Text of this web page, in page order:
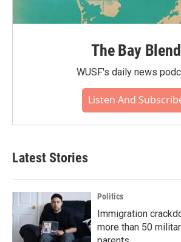
The Bay Blend
WUSF's daily news
Listen And
Latest Stories
Politics
Immigration
more than 50